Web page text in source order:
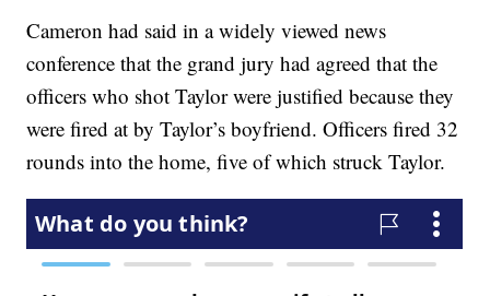
Cameron had said in a widely viewed news
conference that the grand jury had agreed that the
officers who shot Taylor were justified because they
were fired at by Taylor’s boyfriend. Officers fired 32
rounds into the home, five of which struck Taylor.